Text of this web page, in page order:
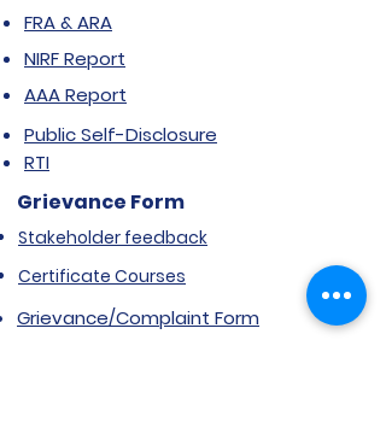
FRA & ARA
NIRF Report
AAA Report
Public Self-Disclosure
RTI
Grievance Form
Stakeholder feedback
Certificate Courses
Grievance/Complaint Form